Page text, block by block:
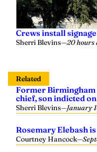
Crews install
Sherri Blevins—20 hours
Related
Former Birmingham
chief, son indicted
Sherri Blevins—January
Rosemary Elebash
Courtney Hancock—